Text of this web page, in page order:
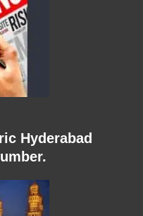
Hyderabad